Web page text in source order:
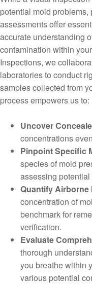
potential mold
assessments offer
accurate understanding
contamination within
Inspections, we
laboratories to conduct
samples collected from
process empowers us to:
Uncover
concentrations
Pinpoint Specific
species of mold
assessing
Quantify Airborne
concentration of
benchmark for
verification.
Evaluate
thorough
you breathe within
various potential